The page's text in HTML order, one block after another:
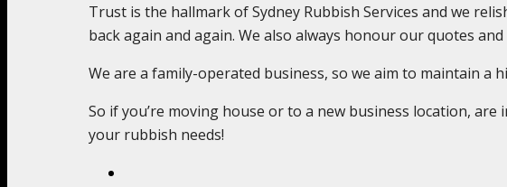
Trust is the hallmark of Sydney Rubbish Services and we
back again and again. We also always honour our quotes
We are a family-operated business, so we aim to maintain a
So if you’re moving house or to a new business location,
your rubbish needs!